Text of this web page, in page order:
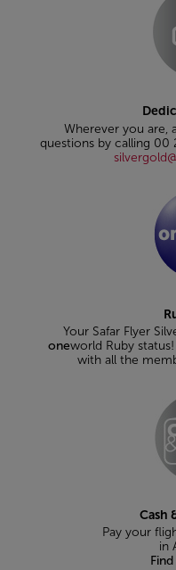
Wherever you are,
questions by calling
Your Safar Flyer
oneworld Ruby
with all the
Cash
Pay your
in